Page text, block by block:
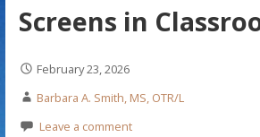
Screens in
February 23, 2026
Barbara A. Smith, MS, OTR/L
Leave a comment